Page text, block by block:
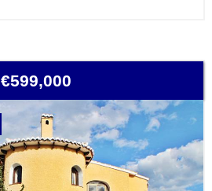
€599,000